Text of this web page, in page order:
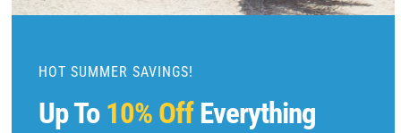
o
HOT SUMMER SAVINGS!
Up To 10% OffEverything